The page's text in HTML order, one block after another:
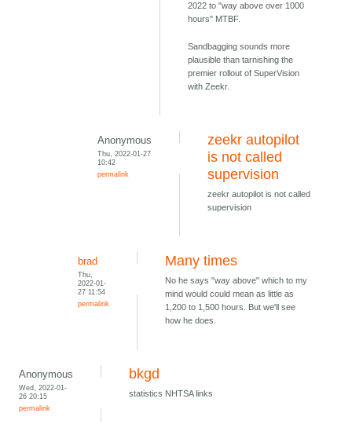
2022 to "way above over 1000
hours" MTBF.
Sandbagging sounds more
plausible than tarnishing the
premier rollout of SuperVision
with Zeekr.
Anonymous
Thu, 2022-01-27
10:42
permalink
zeekr autopilot
is not called
supervision
zeekr autopilot is not called
supervision
brad
Thu,
2022-01-
27 11:54
permalink
Many times
No he says "way above" which to my
mind would could mean as little as
1,200 to 1,500 hours. But we'll see
how he does.
Anonymous
Wed, 2022-01-
26 20:15
permalink
bkgd
statistics NHTSA links